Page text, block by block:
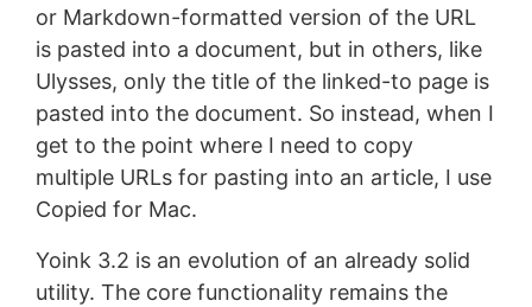
or Markdown-formatted version of the URL
is pasted into a document, but in others, like
Ulysses, only the title of the linked-to page is
pasted into the document. So instead, when I
get to the point where I need to copy
multiple URLs for pasting into an article, I use
Copied for Mac.
Yoink 3.2 is an evolution of an already solid
utility. The core functionality remains the